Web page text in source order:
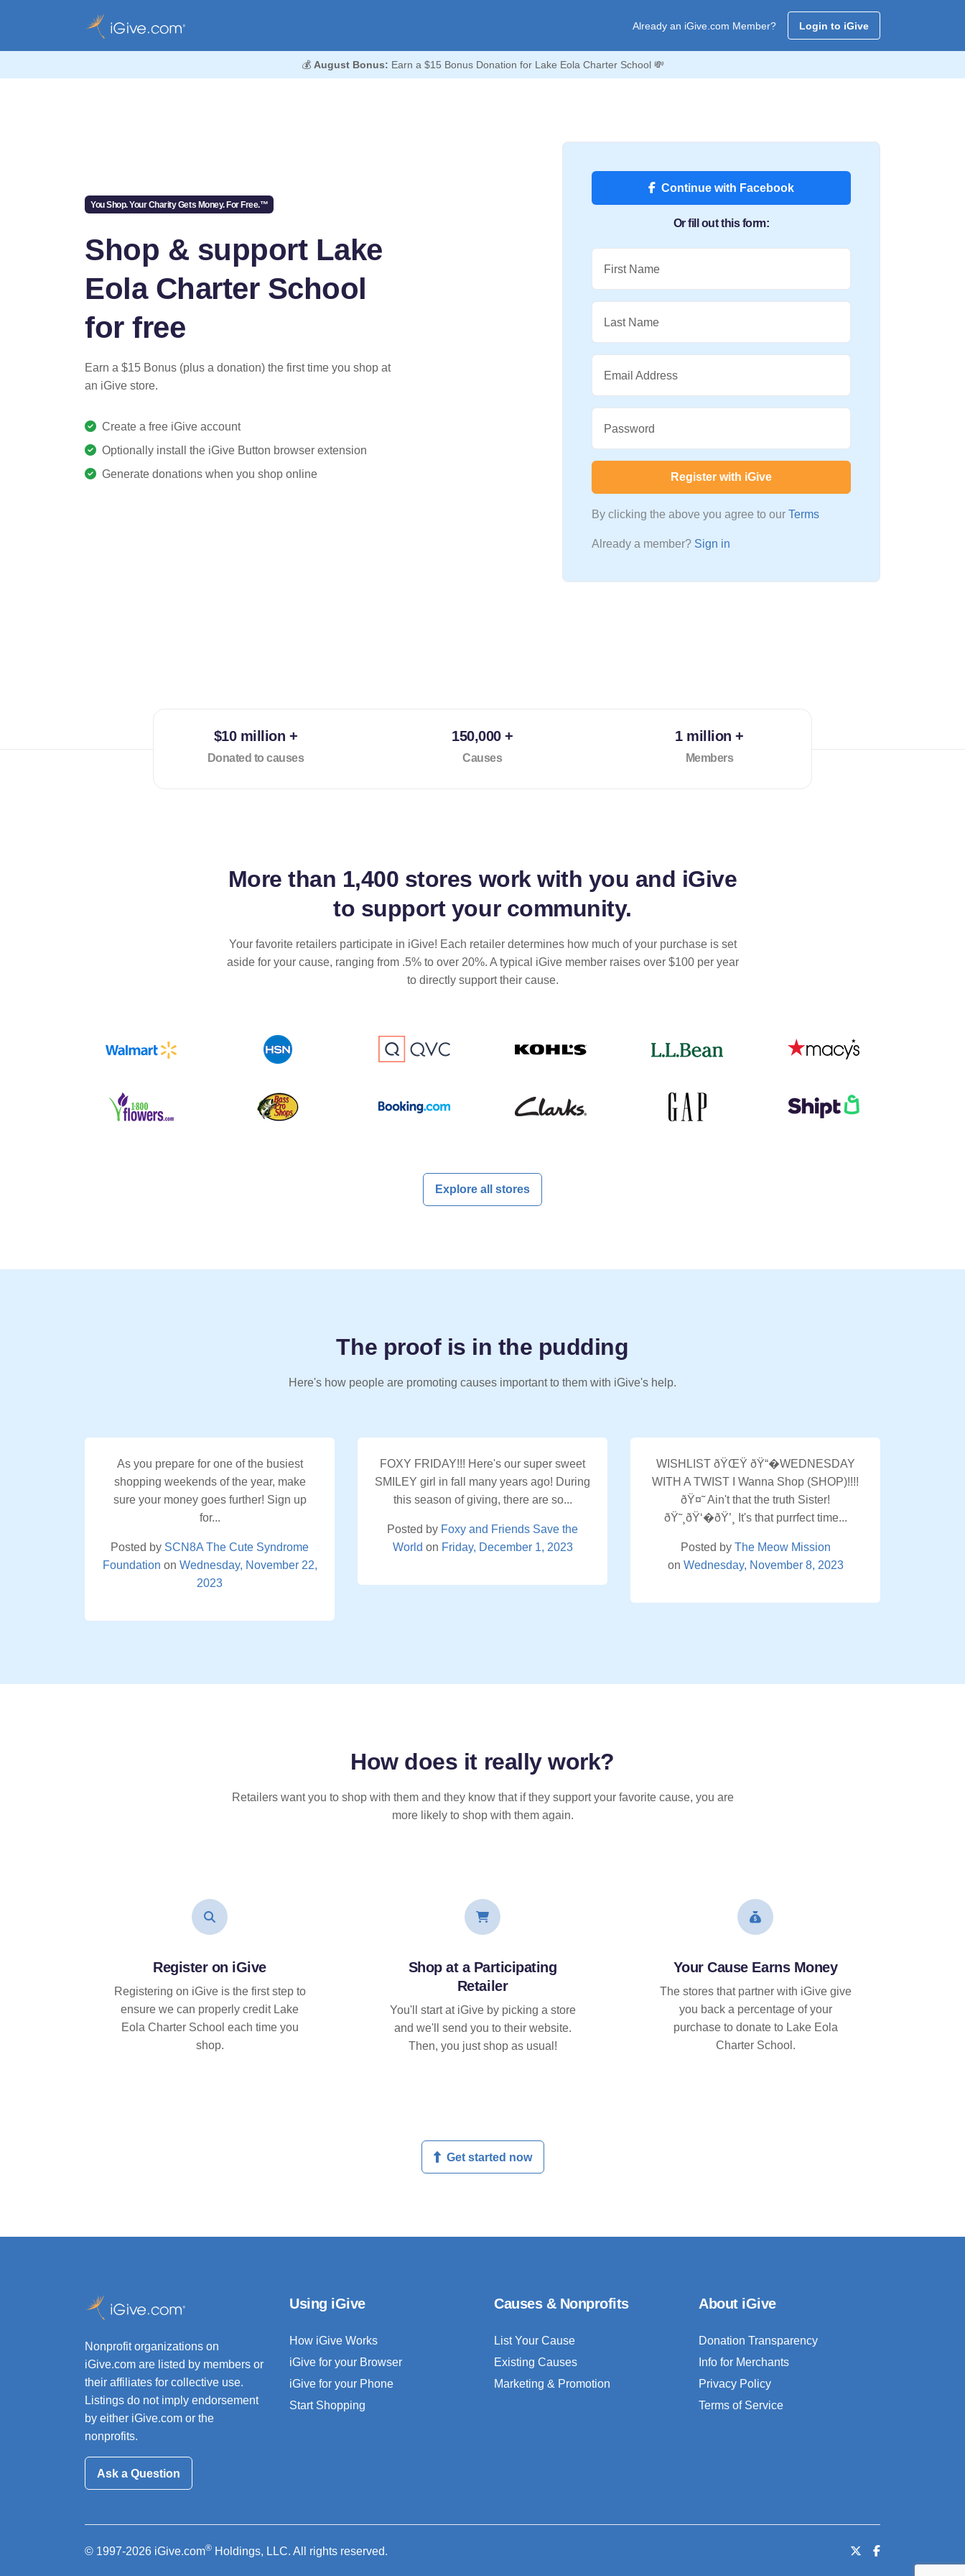
Already an iGive.com Member? Login to iGive
💰 August Bonus: Earn a $15 Bonus Donation for Lake Eola Charter School 💸
You Shop. Your Charity Gets Money. For Free.™
Shop & support Lake
Eola Charter School
for free
Earn a $15 Bonus (plus a donation) the first time you shop at
an iGive store.
Create a free iGive account
Optionally install the iGive Button browser extension
Generate donations when you shop online
Continue with Facebook
Or fill out this form:
First Name
Last Name
Email Address
Password
Register with iGive
By clicking the above you agree to our Terms
Already a member? Sign in
$10 million +
Donated to causes
150,000 +
Causes
1 million +
Members
More than 1,400 stores work with you and iGive
to support your community.
Your favorite retailers participate in iGive! Each retailer determines how much of your purchase is set
aside for your cause, ranging from .5% to over 20%. A typical iGive member raises over $100 per year
to directly support their cause.
Explore all stores
The proof is in the pudding
Here's how people are promoting causes important to them with iGive's help.
As you prepare for one of the busiest
shopping weekends of the year, make
sure your money goes further! Sign up
for...
Posted by SCN8A The Cute Syndrome
Foundation on Wednesday, November 22,
2023
FOXY FRIDAY!!! Here's our super sweet
SMILEY girl in fall many years ago! During
this season of giving, there are so...
Posted by Foxy and Friends Save the
World on Friday, December 1, 2023
WISHLIST ðŸŒŸ ðŸ“�WEDNESDAY
WITH A TWIST I Wanna Shop (SHOP)!!!!
ðŸ¤˜ Ain't that the truth Sister!
ðŸ˜¸ðŸ‘�ðŸ’¸ It's that purrfect time...
Posted by The Meow Mission
on Wednesday, November 8, 2023
How does it reallywork?
Retailers want you to shop with them and they know that if they support your favorite cause, you are
more likely to shop with them again.
Register on iGive
Registering on iGive is the first step to
ensure we can properly credit Lake
Eola Charter School each time you
shop.
Shop at a Participating
Retailer
You'll start at iGive by picking a store
and we'll send you to their website.
Then, you just shop as usual!
Your Cause Earns Money
The stores that partner with iGive give
you back a percentage of your
purchase to donate to Lake Eola
Charter School.
Get started now
Nonprofit organizations on
iGive.com are listed by members or
their affiliates for collective use.
Listings do not imply endorsement
by either iGive.com or the
nonprofits.
Ask a Question
Using iGive
How iGive Works
iGive for your Browser
iGive for your Phone
Start Shopping
Causes & Nonprofits
List Your Cause
Existing Causes
Marketing & Promotion
About iGive
Donation Transparency
Info for Merchants
Privacy Policy
Terms of Service
© 1997-2026 iGive.com® Holdings, LLC. All rights reserved.